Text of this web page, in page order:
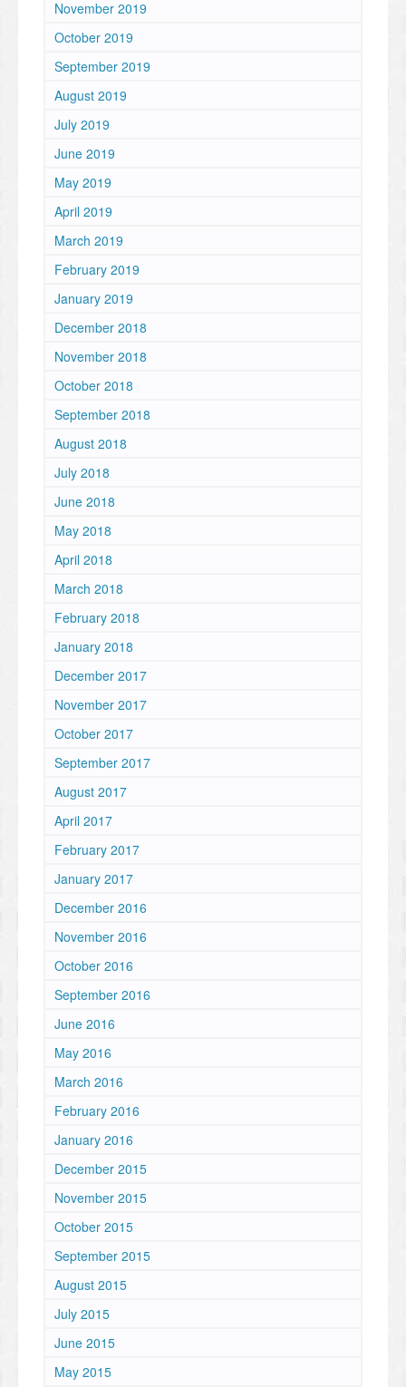
November 2019
October 2019
September 2019
August 2019
July 2019
June 2019
May 2019
April 2019
March 2019
February 2019
January 2019
December 2018
November 2018
October 2018
September 2018
August 2018
July 2018
June 2018
May 2018
April 2018
March 2018
February 2018
January 2018
December 2017
November 2017
October 2017
September 2017
August 2017
April 2017
February 2017
January 2017
December 2016
November 2016
October 2016
September 2016
June 2016
May 2016
March 2016
February 2016
January 2016
December 2015
November 2015
October 2015
September 2015
August 2015
July 2015
June 2015
May 2015